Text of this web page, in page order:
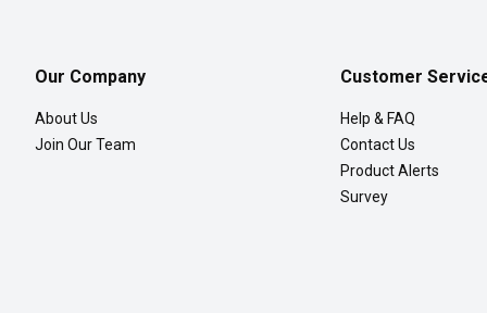
Our Company
About Us
Join Our Team
Customer
Help & FAQ
Contact Us
Product Alerts
Survey